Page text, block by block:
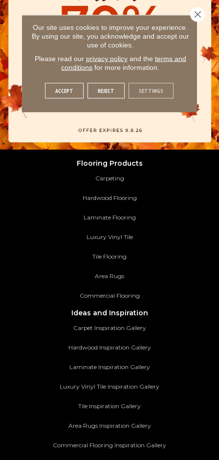
Flooring Products
Carpeting
Hardwood Flooring
Laminate Flooring
Luxury Vinyl Tile
Tile Flooring
Area Rugs
Commercial Flooring
Ideas and Inspiration
Carpet Inspiration Gallery
Hardwood Inspiration Gallery
Laminate Inspiration Gallery
Luxury Vinyl Tile Inspiration Gallery
Tile Inspiration Gallery
Area Rugs Inspiration Gallery
Commercial Flooring Inspiration Gallery
Our site uses cookies to improve your experience.
By using our site, you acknowledge and accept our
use of cookies.
Please read our privacy policyand the terms and
conditions for more information.
ACCEPT REJECT SETTINGS
Close